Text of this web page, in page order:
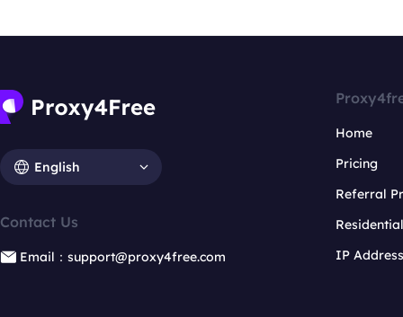
English
Contact Us
Email：support@proxy4free.com
Home
Pricing
Referral
IP